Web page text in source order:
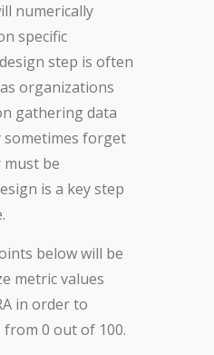
numerically
specific
step is often
organizations
gathering data
sometimes forget
be
is a key step
below will be
metric values
in order to
0 out of 100.